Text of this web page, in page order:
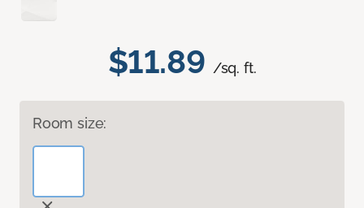
$11.89 /sq. ft.
Room size: